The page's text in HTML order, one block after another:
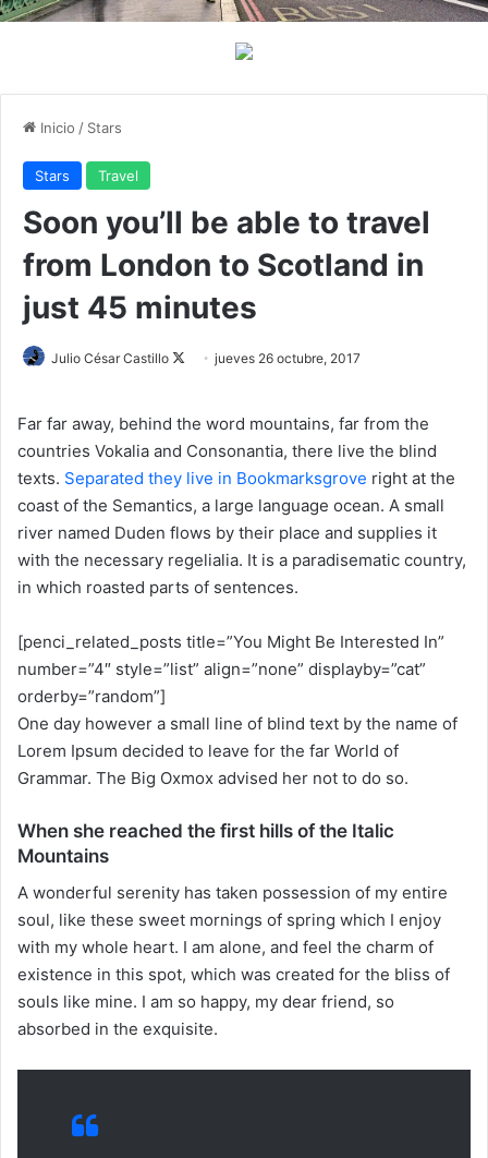
Inicio / Stars
Stars Travel
Soon you’ll be able to travel
from London to Scotland in
just 45 minutes
Julio César Castillo
w
o
n
X
jueves 26 octubre, 2017
Far far away, behind the word mountains, far from the
countries Vokalia and Consonantia, there live the blind
texts. Separated they live in Bookmarksgrove right at the
coast of the Semantics, a large language ocean. A small
river named Duden flows by their place and supplies it
with the necessary regelialia. It is a paradisematic country,
in which roasted parts of sentences.
[penci_related_posts title=”You Might Be Interested In”
number=”4″ style=”list” align=”none” displayby=”cat”
orderby=”random”]
One day however a small line of blind text by the name of
Lorem Ipsum decided to leave for the far World of
Grammar. The Big Oxmox advised her not to do so.
When she reached the first hills of the Italic
Mountains
A wonderful serenity has taken possession of my entire
soul, like these sweet mornings of spring which I enjoy
with my whole heart. I am alone, and feel the charm of
existence in this spot, which was created for the bliss of
souls like mine. I am so happy, my dear friend, so
absorbed in the exquisite.